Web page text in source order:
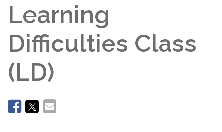
Learning
Difficulties Class
(LD)